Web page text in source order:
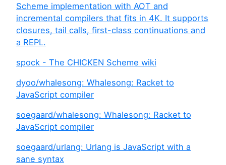
Scheme implementation with AOT and
incremental compilers that fits in 4K. It supports
closures, tail calls, first-class continuations and
a REPL.
spock - The CHICKEN Scheme wiki
dyoo/whalesong: Whalesong: Racket to
JavaScript compiler
soegaard/whalesong: Whalesong: Racket to
JavaScript compiler
soegaard/urlang: Urlang is JavaScript with a
sane syntax